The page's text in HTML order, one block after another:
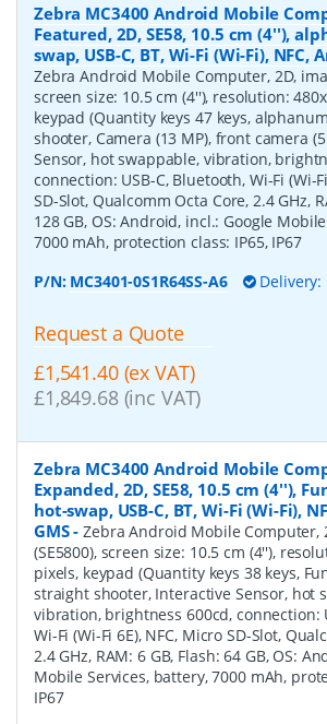
Zebra MC3400 Android Mobile
Featured, 2D, SE58, 10.5 cm (4''),
swap, USB-C, BT, Wi-Fi (Wi-Fi), NFC,
Zebra Android Mobile Computer, 2D,
screen size: 10.5 cm (4''), resolution:
keypad (Quantity keys 47 keys,
shooter, Camera (13 MP), front camera
Sensor, hot swappable, vibration,
connection: USB-C, Bluetooth, Wi-Fi (Wi-
SD-Slot, Qualcomm Octa Core, 2.4 GHz,
128 GB, OS: Android, incl.: Google
7000 mAh, protection class: IP65, IP67
P/N: MC3401-0S1R64SS-A6 Delivery:
Request a Quote
£1,541.40 (ex VAT)
£1,849.68 (inc VAT)
Zebra MC3400 Android Mobile
Expanded, 2D, SE58, 10.5 cm (4''),
hot-swap, USB-C, BT, Wi-Fi (Wi-Fi),
GMS-Zebra Android Mobile Computer,
(SE5800), screen size: 10.5 cm (4''),
pixels, keypad (Quantity keys 38 keys,
straight shooter, Interactive Sensor, hot
vibration, brightness 600cd, connection:
Wi-Fi (Wi-Fi 6E), NFC, Micro SD-Slot,
2.4 GHz, RAM: 6 GB, Flash: 64 GB, OS:
Mobile Services, battery, 7000 mAh,
IP67